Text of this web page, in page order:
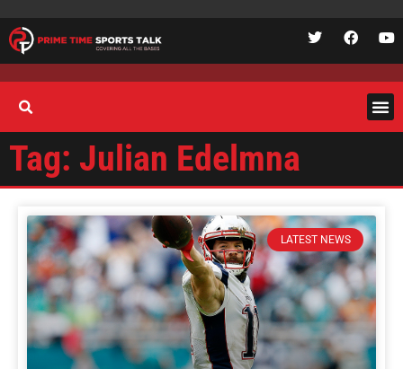
Tag: Julian Edelmna
LATEST NEWS